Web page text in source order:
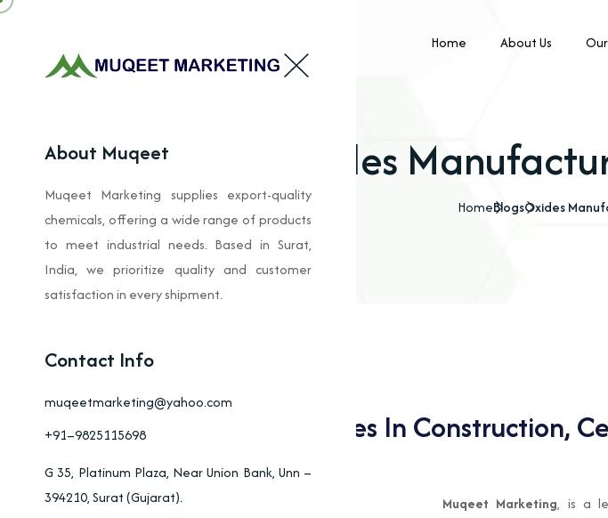
About Muqeet
Muqeet Marketing supplies export-quality
chemicals, offering a wide range of products
to meet industrial needs. Based in Surat,
India, we prioritize quality and customer
satisfaction in every shipment.
Contact Info
muqeetmarketing@yahoo.com
+91–9825115698
G 35, Platinum Plaza, Near Union Bank, Unn –
394210, Surat (Gujarat).
Home About Us
Oxides
HomeBlogsOxides
Applications Of Oxides In Construction,
Industrial Processes
Muqeet Marketing, is a